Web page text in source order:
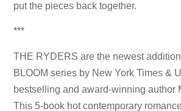
put the pieces back together.
***
THE RYDERS are the newest
BLOOM series by New York Times &
bestselling and award-winning author
This 5-book hot contemporary